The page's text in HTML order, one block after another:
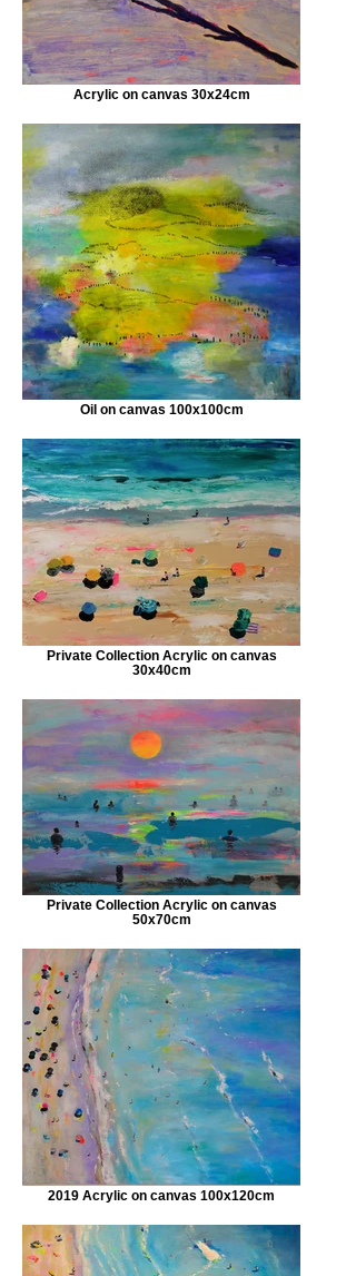
Acrylic on canvas 30x24cm
Oil on canvas 100x100cm
Private Collection Acrylic on canvas
30x40cm
Private Collection Acrylic on canvas
50x70cm
2019 Acrylic on canvas 100x120cm